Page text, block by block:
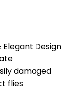
Design
damaged
flies